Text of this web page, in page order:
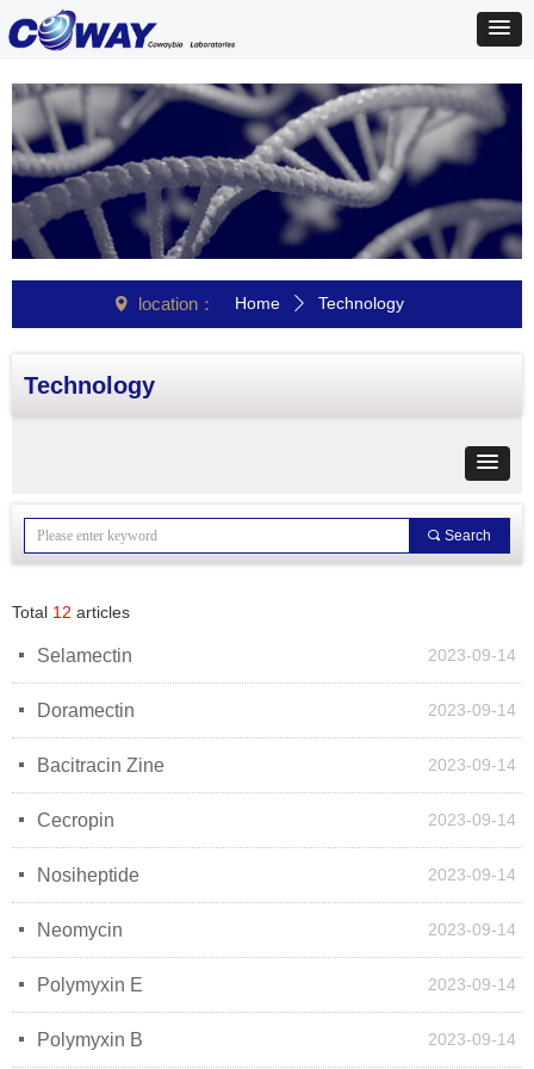
넹 location： Home ꄲ Technology
Technology
끠 Search
Total 12 articles
2023-09-14
넷 Selamectin
2023-09-14
넷 Doramectin
2023-09-14
넷 Bacitracin Zine
2023-09-14
넷 Cecropin
2023-09-14
넷 Nosiheptide
2023-09-14
넷 Neomycin
2023-09-14
넷 Polymyxin E
2023-09-14
넷 Polymyxin B